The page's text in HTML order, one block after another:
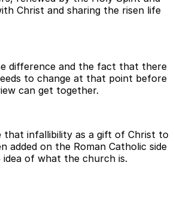
Christ and sharing the risen life
difference and the fact that there
to change at that point before
can get together.
that infallibility as a gift of Christ to
added on the Roman Catholic side
of what the church is.